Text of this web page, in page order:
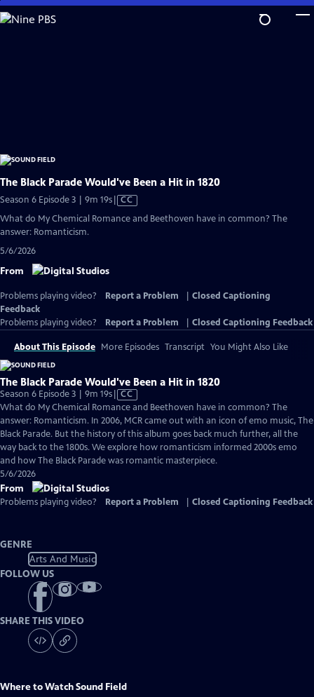
Skip
to
The Black Parade Would've Been a Hit in 1820
Season 6 Episode 3 | 9m 19sVideo
CC
What do My Chemical Romance and Beethoven have in common? The
answer: Romanticism.
5/6/2026
From
Problems playing video? Report a Problem
Closed Captioning
Feedback
Problems playing video?
Report a Problem Closed Captioning Feedback
About This Episode More Episodes Transcript You Might Also Like
The Black Parade Would've Been a Hit in 1820
Season 6 Episode 3 | 9m 19sVideo
has
Closed
Captions
CC
What do My Chemical Romance and Beethoven have in common? The
answer: Romanticism. In 2006, MCR came out with an icon of emo music, The
Black Parade. But the history of this album goes back much further, all the
way back to the 1800s. We explore how romanticism informed 2000s emo
and how The Black Parade was romantic masterpiece.
5/6/2026
From
Problems playing video? Report a Problem Closed Captioning Feedback
GENRE
Arts And Music
FOLLOW US
SHARE THIS VIDEO
Where to WatchSound Field